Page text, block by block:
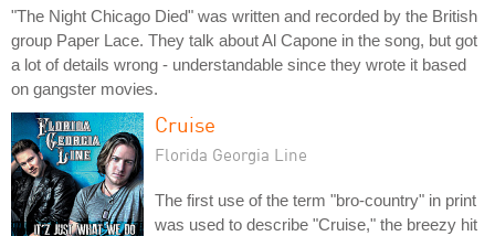
"The Night Chicago Died" was written and recorded by the British
group Paper Lace. They talk about Al Capone in the song, but got
a lot of details wrong - understandable since they wrote it based
on gangster movies.
Cruise
Florida Georgia Line
The first use of the term "bro-country" in print
was used to describe "Cruise," the breezy hit